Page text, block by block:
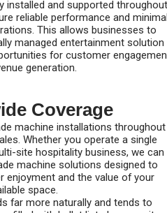
installed and supported throughout
reliable performance and
This allows businesses to
managed entertainment solution
for customer
generation.
Coverage
machine installations throughout
Whether you operate a single
site hospitality business, we can
machine solutions designed to
enjoyment and the value of your
space.
far more naturally and tends to